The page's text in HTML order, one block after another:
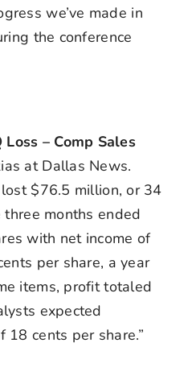
we’ve made in
the conference
– Comp Sales
at Dallas News.
$76.5 million, or 34
months ended
with net income of
per share, a year
items, profit totaled
expected
18 cents per share.”